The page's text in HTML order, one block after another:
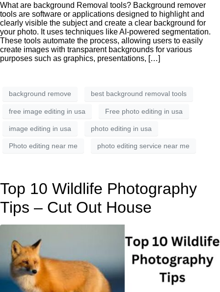
What are background Removal tools? Background remover
tools are software or applications designed to highlight and
clearly visible the subject and create a clear background for
your photo. It uses techniques like AI-powered segmentation.
These tools automate the process, allowing users to easily
create images with transparent backgrounds for various
purposes such as graphics, presentations, […]
background remove best background removal tools
free image editing in usa Free photo editing in usa
image editing in usa photo editing in usa
Photo editing near me photo editing service near me
Top 10 Wildlife Photography
Tips – Cut Out House